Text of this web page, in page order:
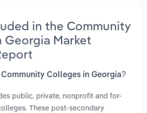
in the Community
Georgia Market
Colleges in Georgia?
public, private, nonprofit and for-
These post-secondary